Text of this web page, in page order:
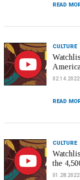
READ
CULTURE
02.14.2022
READ
CULTURE
the
01.28.2022